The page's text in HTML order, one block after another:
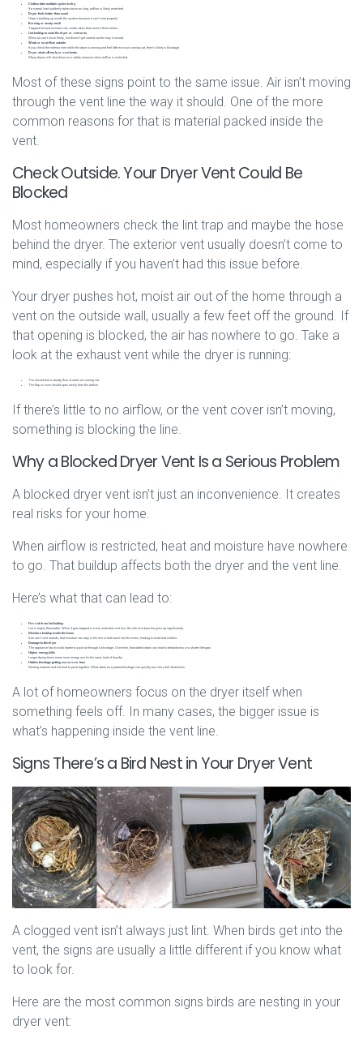
Clothes take multiple cycles to dry
If a normal load suddenly takes twice as long, airflow is likely restricted.
Dryer feels hotter than usual
Heat is building up inside the system because it can’t vent properly.
Burning or musty smell
Trapped lint and moisture can create odors that weren’t there before.
Lint buildup around the dryer or vent area
When air can’t move freely, lint doesn’t get carried out the way it should.
Weak or no airflow outside
If you check the exterior vent while the dryer is running and feel little to no air coming out, there’s likely a blockage.
Dryer shuts off early or overheats
Many dryers will shut down as a safety measure when airflow is restricted.
Most of these signs point to the same issue. Air isn’t moving
through the vent line the way it should. One of the more
common reasons for that is material packed inside the
vent.
Check Outside. Your Dryer Vent Could Be
Blocked
Most homeowners check the lint trap and maybe the hose
behind the dryer. The exterior vent usually doesn’t come to
mind, especially if you haven’t had this issue before.
Your dryer pushes hot, moist air out of the home through a
vent on the outside wall, usually a few feet off the ground. If
that opening is blocked, the air has nowhere to go. Take a
look at the exhaust vent while the dryer is running:
You should feel a steady flow of warm air coming out
The flap or cover should open easily from the airflow
If there’s little to no airflow, or the vent cover isn’t moving,
something is blocking the line.
Why a Blocked Dryer Vent Is a Serious Problem
A blocked dryer vent isn’t just an inconvenience. It creates
real risks for your home.
When airflow is restricted, heat and moisture have nowhere
to go. That buildup affects both the dryer and the vent line.
Here’s what that can lead to:
Fire risk from lint buildup
Lint is highly flammable. When it gets trapped in a hot, restricted vent line, the risk of a dryer fire goes up significantly.
Moisture buildup inside the home
If air can’t vent outside, that moisture can stay in the line or leak back into the home, leading to mold and mildew.
Damage to the dryer
The appliance has to work harder to push air through a blockage. Over time, that added strain can lead to breakdowns or a shorter lifespan.
Higher energy bills
Longer drying times mean more energy use for the same load of laundry.
Hidden blockage getting worse over time
Nesting material and lint tend to pack together. What starts as a partial blockage can quickly turn into a full obstruction.
A lot of homeowners focus on the dryer itself when
something feels off. In many cases, the bigger issue is
what’s happening inside the vent line.
Signs There’s a Bird Nest in Your Dryer Vent
A clogged vent isn’t always just lint. When birds get into the
vent, the signs are usually a little different if you know what
to look for.
Here are the most common signs birds are nesting in your
dryer vent: